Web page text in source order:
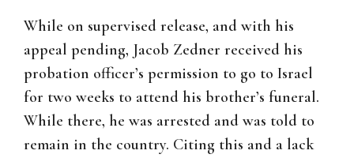
While on supervised release, and with his
appeal pending, Jacob Zedner received his
probation officer’s permission to go to Israel
for two weeks to attend his brother’s funeral.
While there, he was arrested and was told to
remain in the country. Citing this and a lack